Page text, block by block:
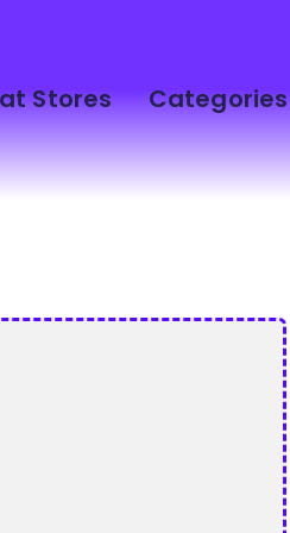
Stores Categories